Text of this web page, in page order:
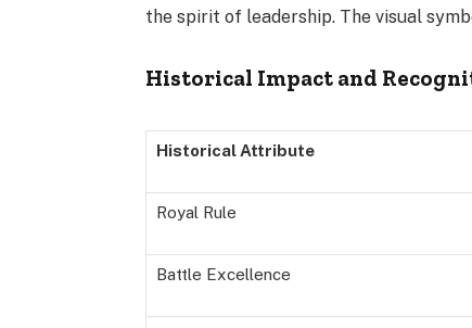
the spirit of leadership. The visual
Historical Impact and
Historical Attribute
Royal Rule
Battle Excellence